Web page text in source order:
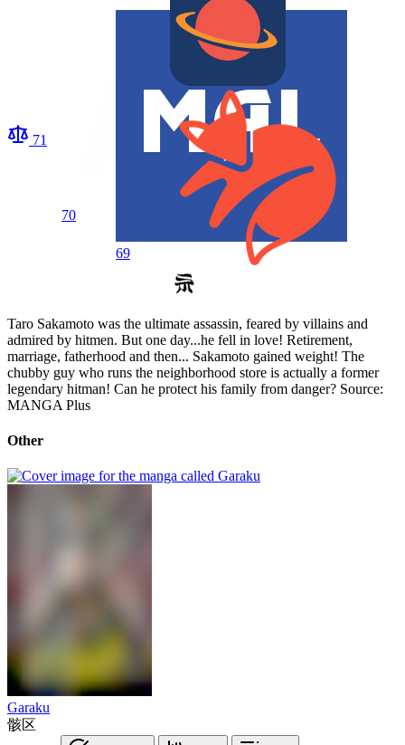
71
70
69
Taro Sakamoto was the ultimate assassin, feared by villains and
admired by hitmen. But one day...he fell in love! Retirement,
marriage, fatherhood and then... Sakamoto gained weight! The
chubby guy who runs the neighborhood store is actually a former
legendary hitman! Can he protect his family from danger? Source:
MANGA Plus
Other
Garaku
骸区